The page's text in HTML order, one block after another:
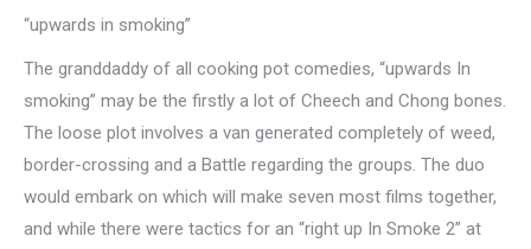
“upwards in smoking”
The granddaddy of all cooking pot comedies, “upwards In
smoking” may be the firstly a lot of Cheech and Chong bones.
The loose plot involves a van generated completely of weed,
border-crossing and a Battle regarding the groups. The duo
would embark on which will make seven most films together,
and while there were tactics for an “right up In Smoke 2” at